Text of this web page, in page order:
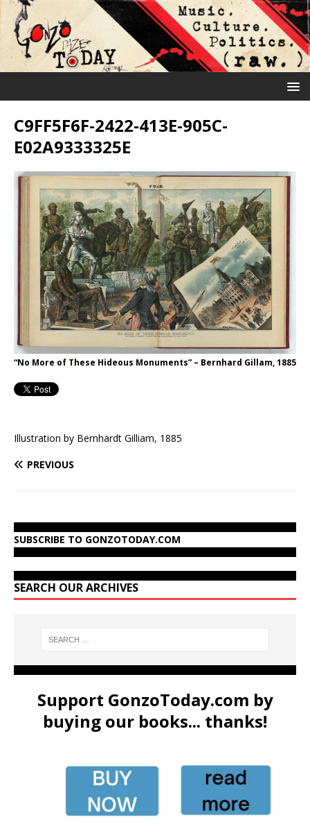
C9FF5F6F-2422-413E-905C-
E02A9333325E
“No More of These Hideous Monuments” – Bernhard Gillam, 1885
Illustration by Bernhardt Gilliam, 1885
PREVIOUS
SUBSCRIBE TO GONZOTODAY.COM
SEARCH OUR ARCHIVES
Support GonzoToday.com by
buying our books... thanks!